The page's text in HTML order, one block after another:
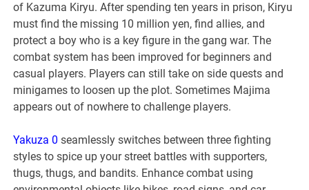
of Kazuma Kiryu. After spending ten years in prison, Kiryu
must find the missing 10 million yen, find allies, and
protect a boy who is a key figure in the gang war. The
combat system has been improved for beginners and
casual players. Players can still take on side quests and
minigames to loosen up the plot. Sometimes Majima
appears out of nowhere to challenge players.
Yakuza 0seamlessly switches between three fighting
styles to spice up your street battles with supporters,
thugs, thugs, and bandits. Enhance combat using